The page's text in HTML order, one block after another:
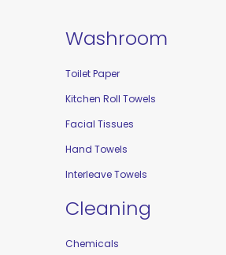
Washroom
Toilet Paper
Kitchen Roll Towels
Facial Tissues
Hand Towels
Interleave Towels
Cleaning
Chemicals